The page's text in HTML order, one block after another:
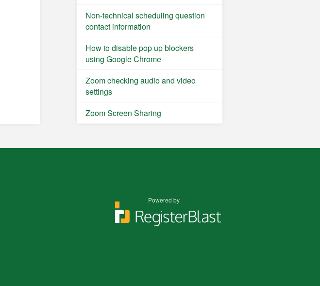
Non-technical scheduling question
contact information
How to disable pop up blockers
using Google Chrome
Zoom checking audio and video
settings
Zoom Screen Sharing
Powered by